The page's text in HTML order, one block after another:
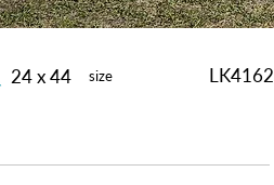
24 x 44 size LK4162